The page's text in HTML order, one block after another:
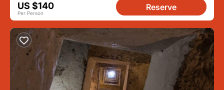
US $140
Per Person
Reserve